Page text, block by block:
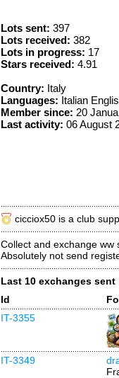
Lots sent: 397
Lots received: 382
Lots in progress: 17
Stars received: 4.91
Country: Italy
Languages: Italian
Member since: 20
Last activity: 06 August
cicciox50 is a club
Collect and exchange ww
Absolutely not send
Last 10 exchanges sent
Id
IT-3355
IT-3349